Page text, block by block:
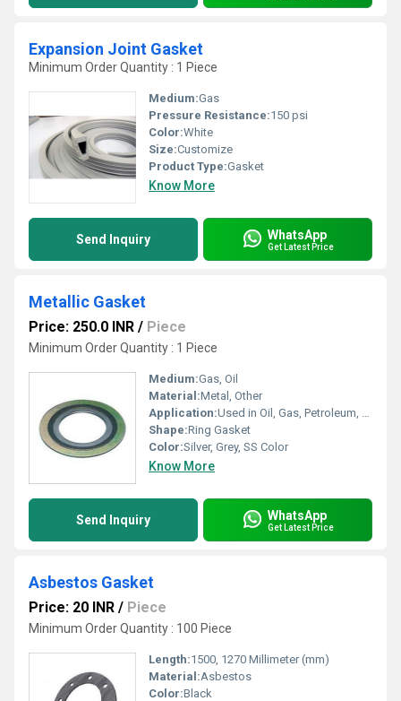
Expansion Joint Gasket
Minimum Order Quantity : 1 Piece
Medium:Gas
Pressure Resistance:150 psi
Color:White
Size:Customize
Product Type:Gasket
Know More
Send Inquiry WhatsApp
Get Latest Price
Metallic Gasket
Price: 250.0 INR / Piece
Minimum Order Quantity : 1 Piece
Medium:Gas, Oil
Material:Metal, Other
Application:Used in Oil, Gas, Petroleum, Chemical and Machine Industries
Shape:Ring Gasket
Color:Silver, Grey, SS Color
Know More
Send Inquiry WhatsApp
Get Latest Price
Asbestos Gasket
Price: 20 INR / Piece
Minimum Order Quantity : 100 Piece
Length:1500, 1270 Millimeter (mm)
Material:Asbestos
Color:Black